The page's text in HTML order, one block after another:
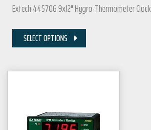
Extech 445706 9x12" Hygro-Thermometer Clock
SELECT OPTIONS